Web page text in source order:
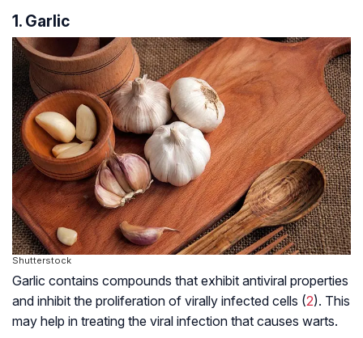
1. Garlic
Shutterstock
Garlic contains compounds that exhibit antiviral properties
and inhibit the proliferation of virally infected cells (2). This
may help in treating the viral infection that causes warts.